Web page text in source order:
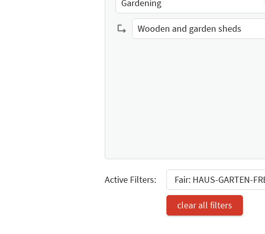
Gardening
Select InputWooden and garden sheds
Active Filters:
Fair: HAUS-GARTEN-
clear all filters